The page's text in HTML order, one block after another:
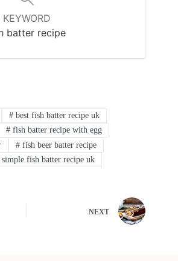
KEYWORD
batter recipe
#best fish batter recipe uk
#fish batter recipe with egg
#fish beer batter recipe
fish batter recipe uk
NEXT